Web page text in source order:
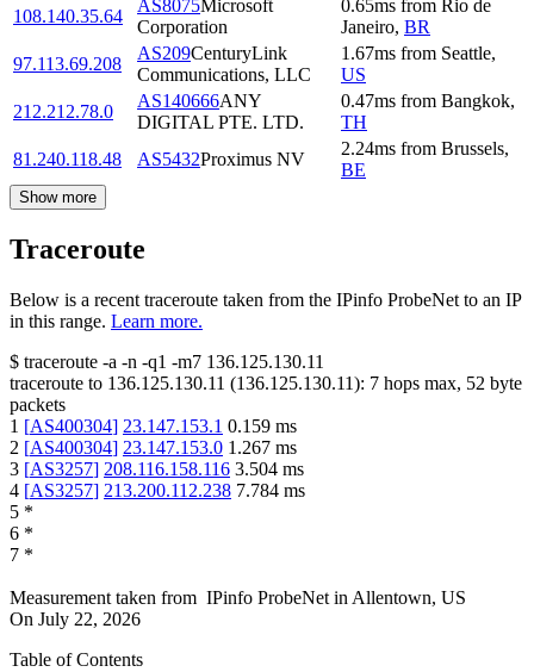
108.140.35.64
AS8075Microsoft
Corporation
0.65ms from Rio de
Janeiro, BR
97.113.69.208
AS209CenturyLink
Communications, LLC
1.67ms from Seattle,
US
212.212.78.0
AS140666ANY
DIGITAL PTE. LTD.
0.47ms from Bangkok,
TH
81.240.118.48
AS5432Proximus NV
2.24ms from Brussels,
BE
Show more
Traceroute
Below is a recent traceroute taken from the IPinfo ProbeNet to an IP
in this range. Learn more.
$ traceroute -a -n -q1 -m7 136.125.130.11
traceroute to 136.125.130.11 (136.125.130.11): 7 hops max, 52 byte
packets
1 [AS400304] 23.147.153.1 0.159 ms
2 [AS400304] 23.147.153.0 1.267 ms
3 [AS3257] 208.116.158.116 3.504 ms
4 [AS3257] 213.200.112.238 7.784 ms
5 *
6 *
7 *
Measurement taken from IPinfo ProbeNet in Allentown, US
On July 22, 2026
Table of Contents